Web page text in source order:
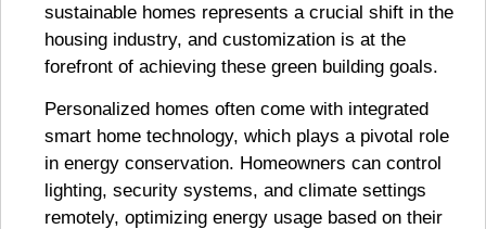
Personalized homes often come with integrated
smart home technology, which plays a pivotal role
in energy conservation. Homeowners can control
lighting, security systems, and climate settings
remotely, optimizing energy usage based on their